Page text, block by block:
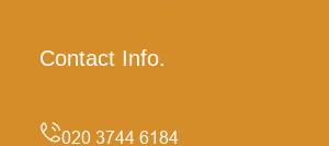
Contact Info.